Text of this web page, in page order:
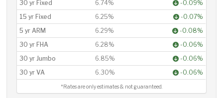
30 yr Fixed
6.74%
-0.09%
15 yr Fixed
6.25%
-0.07%
5 yr ARM
6.29%
-0.08%
30 yr FHA
6.28%
-0.06%
30 yr Jumbo
6.85%
-0.06%
30 yr VA
6.30% -0.06%
*Rates are only estimates & not guaranteed.